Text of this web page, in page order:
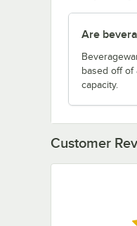
Are
based off of
capacity.
Customer